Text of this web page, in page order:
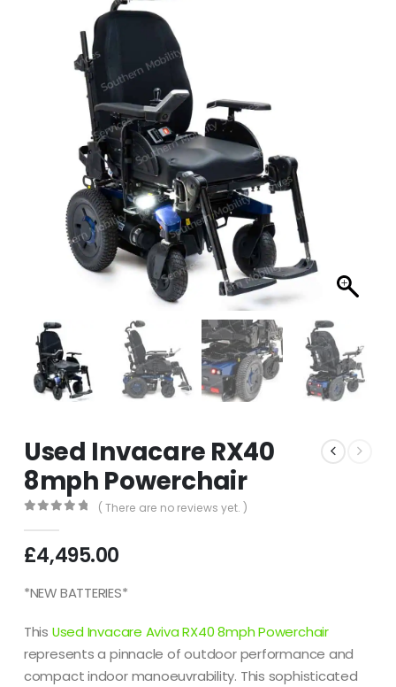
Used Invacare RX40
8mph Powerchair
( There are no reviews yet. )
£4,495.00
*NEW BATTERIES*
This Used Invacare Aviva RX40 8mph Powerchair
represents a pinnacle of outdoor performance and
compact indoor manoeuvrability. This sophisticated